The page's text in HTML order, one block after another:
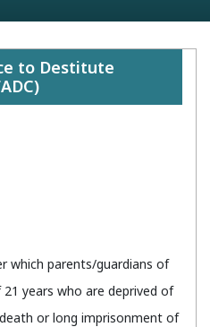
to Destitute
which parents/guardians of
years who are deprived of
or long imprisonment of